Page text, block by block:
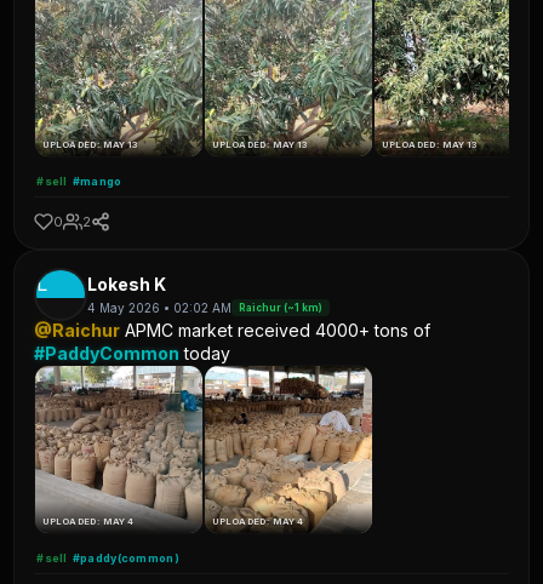
UPLOADED: MAY 13 UPLOADED: MAY 13 UPLOADED: MAY 13
#sell #mango
0 2
L Lokesh K
4 May 2026 • 02:02 AM Raichur (~1 km)
@Raichur APMC market received 4000+ tons of
#PaddyCommon today
UPLOADED: MAY 4 UPLOADED: MAY 4
#sell #paddy(common)